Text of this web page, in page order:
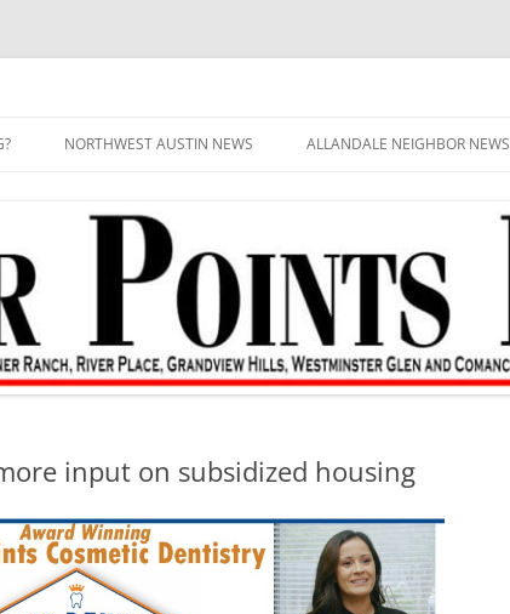
NORTHWEST AUSTIN NEWS ALLANDALE NEIGHBOR NEWS
input on subsidized housing